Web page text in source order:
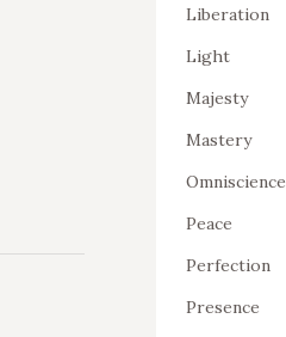
Liberation
Light
Majesty
Mastery
Omniscience
Peace
Perfection
Presence